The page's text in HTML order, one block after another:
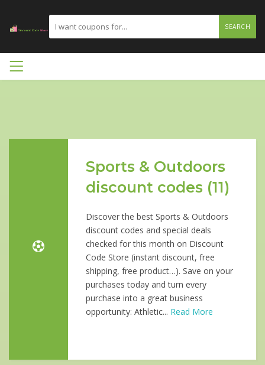
SEARCH
Sports & Outdoors
discount codes (11)
Discover the best Sports & Outdoors
discount codes and special deals
checked for this month on Discount
Code Store (instant discount, free
shipping, free product…). Save on your
purchases today and turn every
purchase into a great business
opportunity: Athletic... Read More